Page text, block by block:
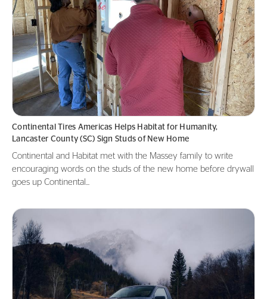
Continental Tires Americas Helps Habitat for Humanity,
Lancaster County (SC) Sign Studs of New Home
Continental and Habitat met with the Massey family to write
encouraging words on the studs of the new home before drywall
goes up Continental...